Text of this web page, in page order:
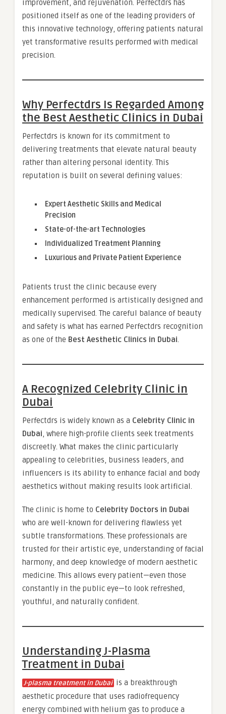
improvement, and rejuvenation. Perfectdrs has
positioned itself as one of the leading providers of
this innovative technology, offering patients natural
yet transformative results performed with medical
precision.
Why Perfectdrs Is Regarded Among
the Best Aesthetic Clinics in Dubai
Perfectdrs is known for its commitment to
delivering treatments that elevate natural beauty
rather than altering personal identity. This
reputation is built on several defining values:
Expert Aesthetic Skills and Medical
Precision
State-of-the-art Technologies
Individualized Treatment Planning
Luxurious and Private Patient Experience
Patients trust the clinic because every
enhancement performed is artistically designed and
medically supervised. The careful balance of beauty
and safety is what has earned Perfectdrs recognition
as one of the Best Aesthetic Clinics in Dubai.
A Recognized Celebrity Clinic in
Dubai
Perfectdrs is widely known as a Celebrity Clinic in
Dubai, where high-profile clients seek treatments
discreetly. What makes the clinic particularly
appealing to celebrities, business leaders, and
influencers is its ability to enhance facial and body
aesthetics without making results look artificial.
The clinic is home to Celebrity Doctors in Dubai
who are well-known for delivering flawless yet
subtle transformations. These professionals are
trusted for their artistic eye, understanding of facial
harmony, and deep knowledge of modern aesthetic
medicine. This allows every patient—even those
constantly in the public eye—to look refreshed,
youthful, and naturally confident.
Understanding J-Plasma
Treatment in Dubai
J-plasma treatment in Dubai is a breakthrough
aesthetic procedure that uses radiofrequency
energy combined with helium gas to produce a